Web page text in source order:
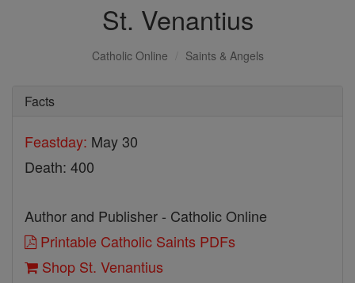
St. Venantius
Catholic Online Saints & Angels
Facts
Feastday: May 30
Death: 400
Author and Publisher - Catholic Online
Printable Catholic Saints PDFs
Shop St. Venantius